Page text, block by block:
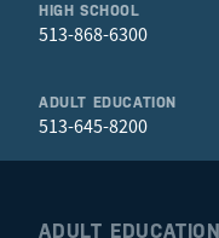
HIGH SCHOOL
513-868-6300
ADULT EDUCATION
513-645-8200
ADULT EDUCATION